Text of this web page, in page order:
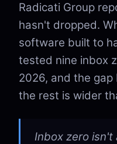
Radicati Group
hasn't dropped.
software built to
tested nine inbox
2026, and the
the rest is wider
Inbox zero isn't